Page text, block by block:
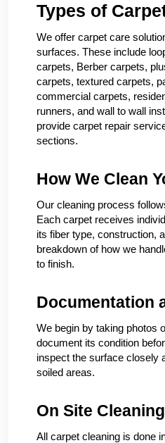
Types of
We offer carpet care
surfaces. These include
carpets, Berber carpets,
carpets, textured carpets,
commercial carpets,
runners, and wall to wall
provide carpet repair
sections.
How We Clean
Our cleaning process
Each carpet receives
its fiber type, construction,
breakdown of how we
to finish.
Documentation
We begin by taking photos
document its condition
inspect the surface closely
soiled areas.
On Site Cleaning
All carpet cleaning is done